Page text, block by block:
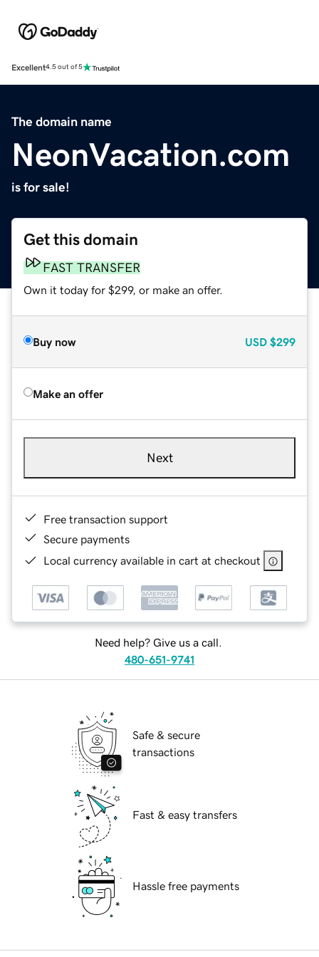
Excellent4.5 out of 5
The domain name
NeonVacation.com
is for sale!
Get this domain
FAST TRANSFER
Own it today for $299, or make an offer.
Buy now USD $299
Make an offer
Next
Free transaction support
Secure payments
Local currency available in cart at checkout
Need help? Give us a call.
480-651-9741
Safe & secure
transactions
Fast & easy transfers
Hassle free payments